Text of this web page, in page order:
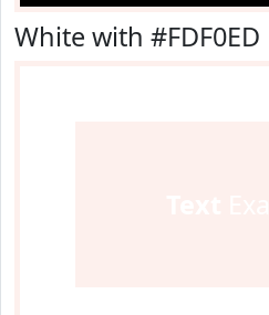
White with #FDF0ED